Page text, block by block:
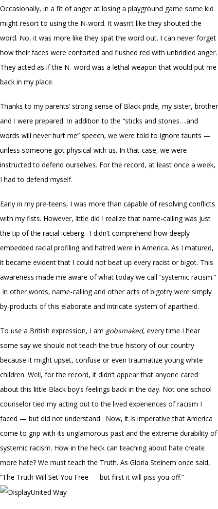
Occasionally, in a fit of anger at losing a playground game some kid
might resort to using the N-word. It wasn’t like they shouted the
word. No, it was more like they spat the word out. I can never forget
how their faces were contorted and flushed red with unbridled anger.
They acted as if the N- word was a lethal weapon that would put me
back in my place.
Thanks to my parents’ strong sense of Black pride, my sister, brother
and I were prepared. In addition to the “sticks and stones….and
words will never hurt me” speech, we were told to ignore taunts —
unless someone got physical with us. In that case, we were
instructed to defend ourselves. For the record, at least once a week,
I had to defend myself.
Early in my pre-teens, I was more than capable of resolving conflicts
with my fists. However, little did I realize that name-calling was just
the tip of the racial iceberg. I didn’t comprehend how deeply
embedded racial profiling and hatred were in America. As I matured,
it became evident that I could not beat up every racist or bigot. This
awareness made me aware of what today we call “systemic racism.”
In other words, name-calling and other acts of bigotry were simply
by-products of this elaborate and intricate system of apartheid.
To use a British expression, I am gobsmaked, every time I hear
some say we should not teach the true history of our country
because it might upset, confuse or even traumatize young white
children. Well, for the record, it didn’t appear that anyone cared
about this little Black boy’s feelings back in the day. Not one school
counselor tied my acting out to the lived experiences of racism I
faced — but did not understand. Now, it is imperative that America
come to grip with its unglamorous past and the extreme durability of
systemic racism. How in the heck can teaching about hate create
more hate? We must teach the Truth. As Gloria Steinem once said,
“The Truth Will Set You Free — but first it will piss you off.”